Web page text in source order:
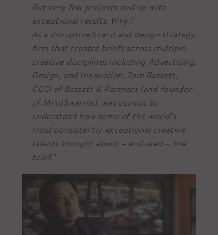
But very few projects end up with
exceptional results. Why?
As a disruptive brand and design strategy
firm that creates briefs across multiple
creative disciplines including Advertising,
Design, and Innovation, Tom Bassett,
CEO of Bassett & Partners (and founder
of MindSwarms), was curious to
understand how some of the world’s
most consistently exceptional creative
talents thought about – and used – the
brief.”